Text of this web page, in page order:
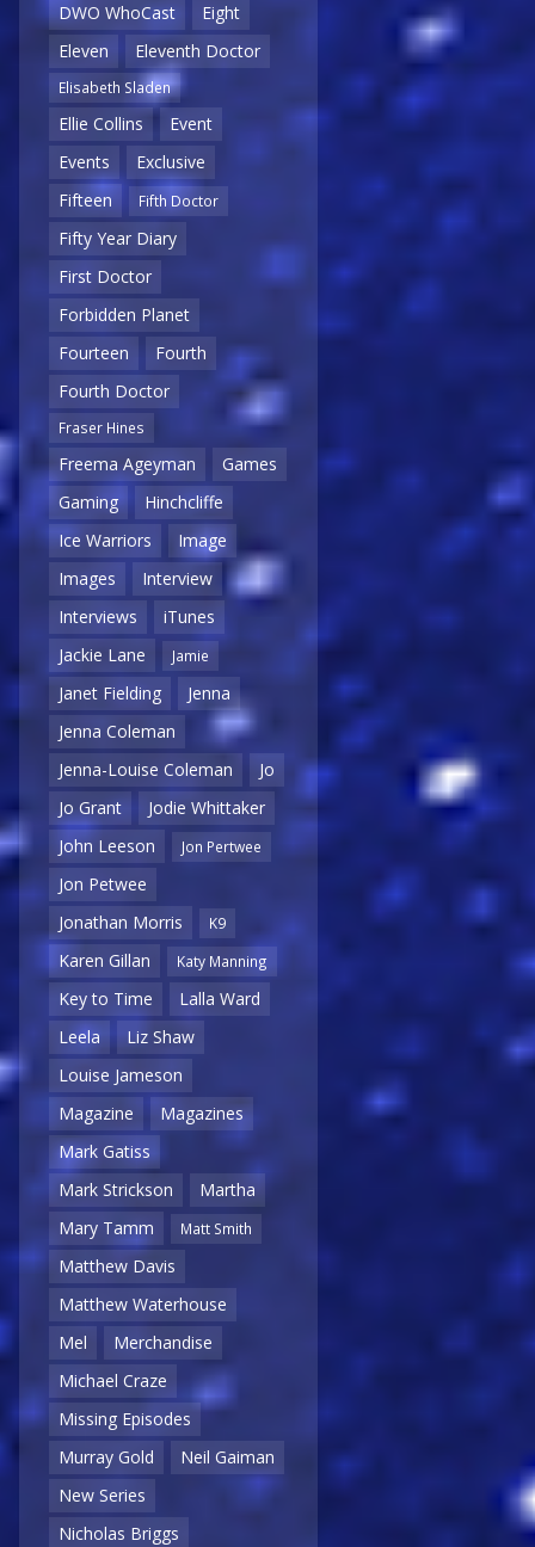
DWO WhoCast
Eight
Eleven
Eleventh Doctor
Elisabeth Sladen
Ellie Collins
Event
Events
Exclusive
Fifteen
Fifth Doctor
Fifty Year Diary
First Doctor
Forbidden Planet
Fourteen
Fourth
Fourth Doctor
Fraser Hines
Freema Ageyman
Games
Gaming
Hinchcliffe
Ice Warriors
Image
Images
Interview
Interviews
iTunes
Jackie Lane
Jamie
Janet Fielding
Jenna
Jenna Coleman
Jenna-Louise Coleman
Jo
Jo Grant
Jodie Whittaker
John Leeson
Jon Pertwee
Jon Petwee
Jonathan Morris
K9
Karen Gillan Katy Manning
Key to Time
Lalla Ward
Leela
Liz Shaw
Louise Jameson
Magazine
Magazines
Mark Gatiss
Mark Strickson
Martha
Mary Tamm
Matt Smith
Matthew Davis
Matthew Waterhouse
Mel
Merchandise
Michael Craze
Missing Episodes
Murray Gold
Neil Gaiman
New Series
Nicholas Briggs